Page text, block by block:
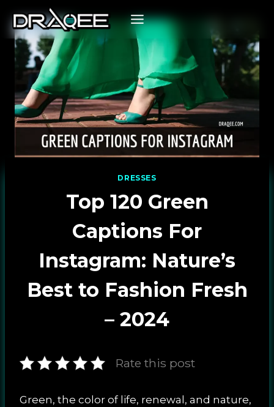
content
DRESSES
Top 120 Green
Captions For
Instagram: Nature’s
Best to Fashion Fresh
– 2024
Rate this post
Green, the color of life, renewal, and nature,